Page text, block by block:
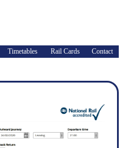
Timetables Rail Cards Contact